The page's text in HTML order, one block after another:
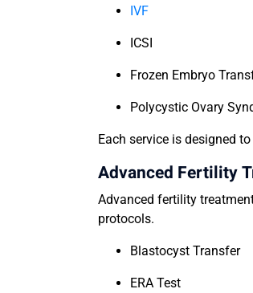
IVF
ICSI
Frozen Embryo
Polycystic Ovary
Each service is designed
Advanced Fertility
Advanced fertility
protocols.
Blastocyst Transfer
ERA Test